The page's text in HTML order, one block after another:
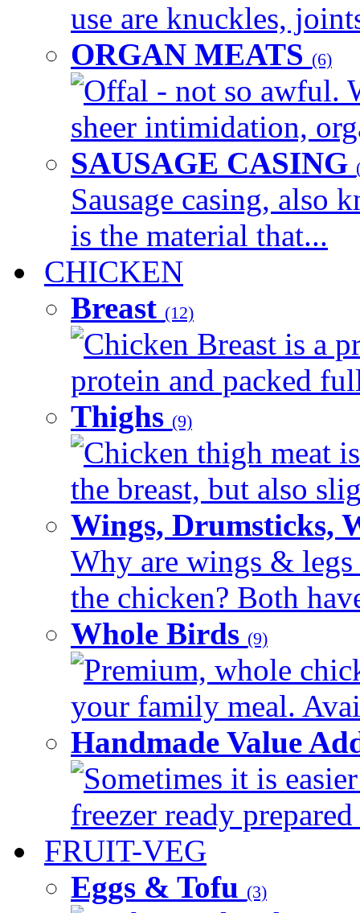
use are knuckles,
ORGAN MEATS (6)
Offal - not so awful.
sheer intimidation,
SAUSAGE CASING
Sausage casing, also
is the material that...
CHICKEN
Breast (12)
Chicken Breast is a
protein and packed
Thighs (9)
Chicken thigh meat
the breast, but also
Wings, Drumsticks,
Why are wings & legs
the chicken? Both
Whole Birds (9)
Premium, whole
your family meal.
Handmade Value
Sometimes it is
freezer ready
FRUIT-VEG
Eggs & Tofu (3)